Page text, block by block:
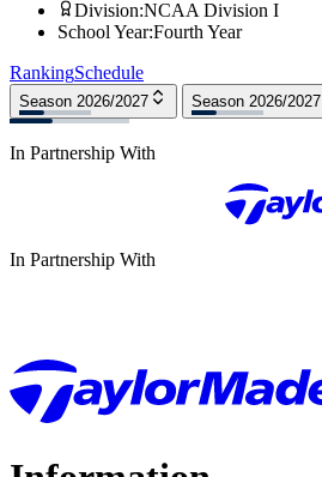
Division:NCAA Division I
School Year:Fourth Year
RankingSchedule
Season 2026/2027 Season 2026/2027
In Partnership With
In Partnership With